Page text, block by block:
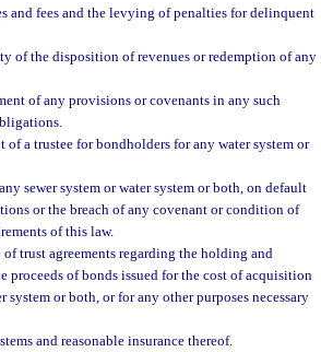
and fees and the levying of penalties for delinquent
of the disposition of revenues or redemption of any
of any provisions or covenants in any such
a trustee for bondholders for any water system or
sewer system or water system or both, on default
or the breach of any covenant or condition of
of this law.
trust agreements regarding the holding and
proceeds of bonds issued for the cost of acquisition
or both, or for any other purposes necessary
and reasonable insurance thereof.